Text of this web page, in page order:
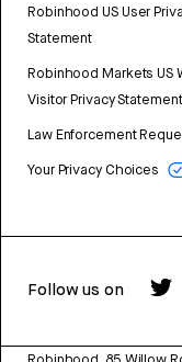
Robinhood US User
Statement
Robinhood Markets US
Visitor Privacy Statement
Law Enforcement
Your Privacy Choices
Follow us on